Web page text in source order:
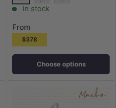
Stainless Steel
M#2(Gunmetal Grey)
In stock
From
$378
Choose options